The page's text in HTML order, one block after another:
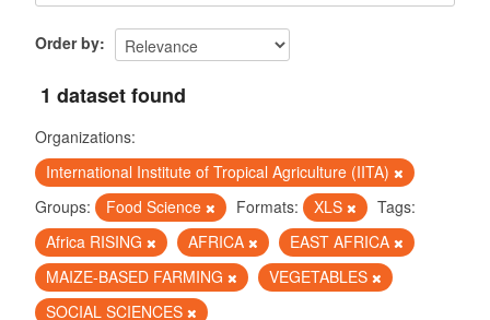
Order by
1 dataset found
Organizations:
International Institute of Tropical Agriculture (IITA)
Groups:
Food Science Formats: XLS
Tags:
Africa RISING
AFRICA
EAST AFRICA
MAIZE-BASED FARMING
VEGETABLES
SOCIAL SCIENCES